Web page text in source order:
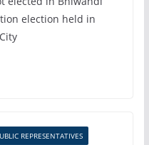
election held in
REPRESENTATIVES